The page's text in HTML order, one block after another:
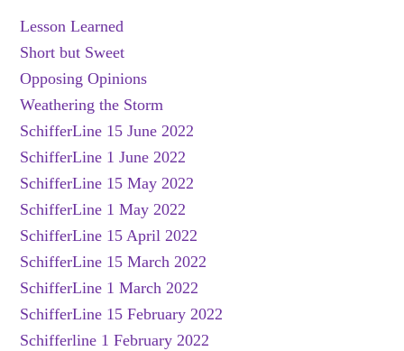
Lesson Learned
Short but Sweet
Opposing Opinions
Weathering the Storm
SchifferLine 15 June 2022
SchifferLine 1 June 2022
SchifferLine 15 May 2022
SchifferLine 1 May 2022
SchifferLine 15 April 2022
SchifferLine 15 March 2022
SchifferLine 1 March 2022
SchifferLine 15 February 2022
Schifferline 1 February 2022